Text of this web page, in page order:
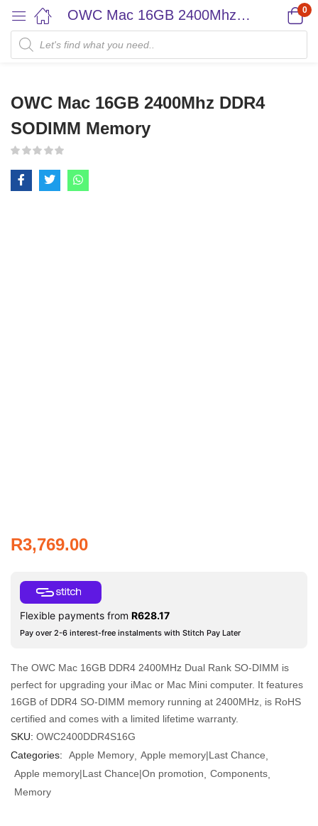
OWC Mac 16GB 2400Mhz DDR4 SODIMM Memory 0
OWC Mac 16GB 2400Mhz DDR4
SODIMM Memory
R3,769.00
Flexible payments from R628.17
Pay over 2-6 interest-free instalments with Stitch Pay Later
The OWC Mac 16GB DDR4 2400MHz Dual Rank SO-DIMM is
perfect for upgrading your iMac or Mac Mini computer. It features
16GB of DDR4 SO-DIMM memory running at 2400MHz, is RoHS
certified and comes with a limited lifetime warranty.
SKU: OWC2400DDR4S16G
Categories:
Apple Memory Apple memory|Last Chance
Apple memory|Last Chance|On promotion
Components
Memory